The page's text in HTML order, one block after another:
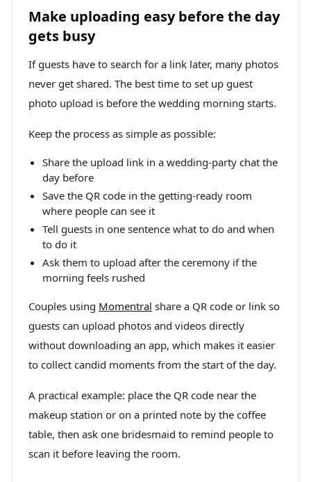
Make uploading easy before the day
gets busy
If guests have to search for a link later, many photos
never get shared. The best time to set up guest
photo upload is before the wedding morning starts.
Keep the process as simple as possible:
Share the upload link in a wedding-party chat the
day before
Save the QR code in the getting-ready room
where people can see it
Tell guests in one sentence what to do and when
to do it
Ask them to upload after the ceremony if the
morning feels rushed
Couples using Momentral share a QR code or link so
guests can upload photos and videos directly
without downloading an app, which makes it easier
to collect candid moments from the start of the day.
A practical example: place the QR code near the
makeup station or on a printed note by the coffee
table, then ask one bridesmaid to remind people to
scan it before leaving the room.